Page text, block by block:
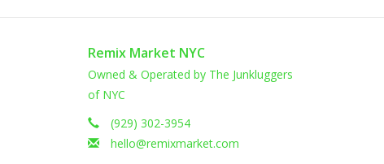
Remix Market NYC
Owned & Operated by The Junkluggers
of NYC
(929) 302-3954
hello@remixmarket.com